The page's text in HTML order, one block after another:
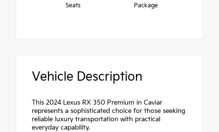
Seats
Package
Vehicle Description
This 2024 Lexus RX 350 Premium in Caviar
represents a sophisticated choice for those seeking
reliable luxury transportation with practical
everyday capability.